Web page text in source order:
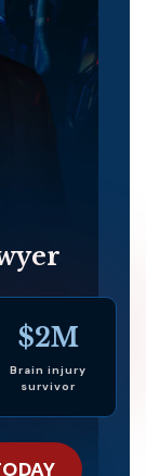
$2M
Brain injury
survivor